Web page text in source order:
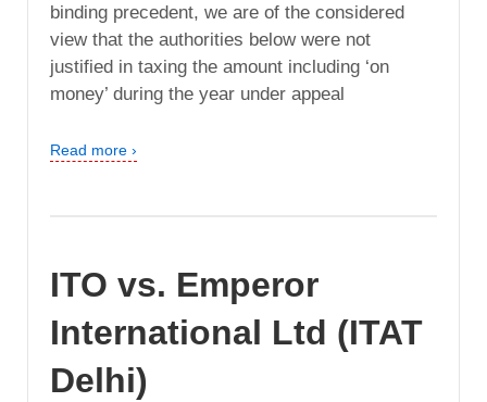
binding precedent, we are of the considered
view that the authorities below were not
justified in taxing the amount including ‘on
money’ during the year under appeal
Read more ›
ITO vs. Emperor
International Ltd (ITAT
Delhi)